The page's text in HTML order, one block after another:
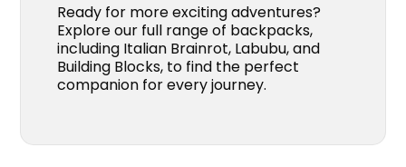
Ready for more exciting adventures?
Explore our full range of backpacks,
including Italian Brainrot, Labubu, and
Building Blocks, to find the perfect
companion for every journey.